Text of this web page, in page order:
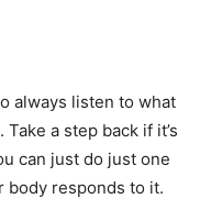
always listen to what
a step back if it’s
can just do just one
body responds to it.